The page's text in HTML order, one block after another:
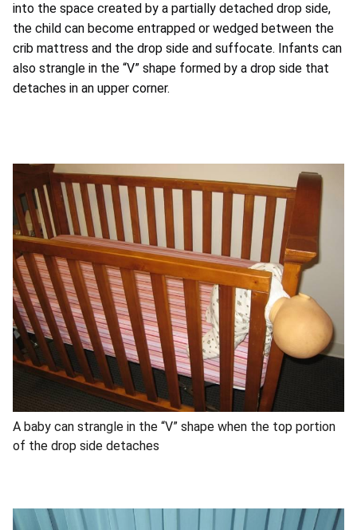
into the space created by a partially detached drop side,
the child can become entrapped or wedged between the
crib mattress and the drop side and suffocate. Infants can
also strangle in the “V” shape formed by a drop side that
detaches in an upper corner.
A baby can strangle in the “V” shape when the top portion
of the drop side detaches